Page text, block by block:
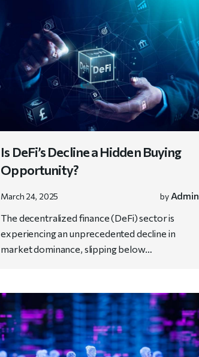
Is DeFi’s Decline a Hidden Buying
Opportunity?
March 24, 2025 by Admin
The decentralized finance (DeFi) sector is
experiencing an unprecedented decline in
market dominance, slipping below…